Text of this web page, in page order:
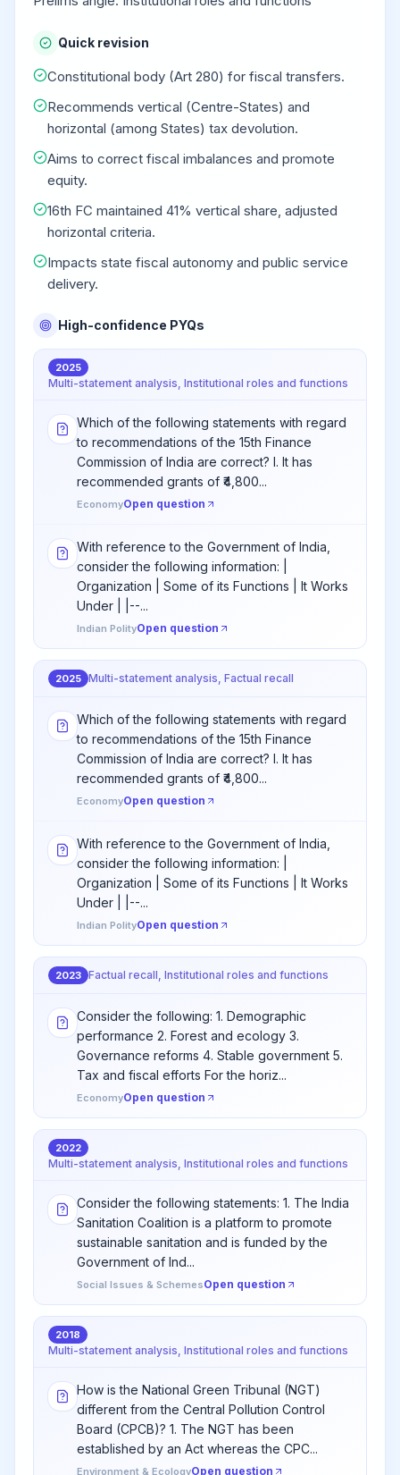
Quick revision
Constitutional body (Art 280) for fiscal transfers.
Recommends vertical (Centre-States) and
horizontal (among States) tax devolution.
Aims to correct fiscal imbalances and promote
equity.
16th FC maintained 41% vertical share, adjusted
horizontal criteria.
Impacts state fiscal autonomy and public service
delivery.
High-confidence PYQs
2025
Multi-statement analysis, Institutional roles and functions
Which of the following statements with regard
to recommendations of the 15th Finance
Commission of India are correct? I. It has
recommended grants of ₹4,800...
EconomyOpen question
With reference to the Government of India,
consider the following information: |
Organization | Some of its Functions | It Works
Under | |--...
Indian PolityOpen question
2025 Multi-statement analysis, Factual recall
Which of the following statements with regard
to recommendations of the 15th Finance
Commission of India are correct? I. It has
recommended grants of ₹4,800...
EconomyOpen question
With reference to the Government of India,
consider the following information: |
Organization | Some of its Functions | It Works
Under | |--...
Indian PolityOpen question
2023 Factual recall, Institutional roles and functions
Consider the following: 1. Demographic
performance 2. Forest and ecology 3.
Governance reforms 4. Stable government 5.
Tax and fiscal efforts For the horiz...
EconomyOpen question
2022
Multi-statement analysis, Institutional roles and functions
Consider the following statements: 1. The India
Sanitation Coalition is a platform to promote
sustainable sanitation and is funded by the
Government of Ind...
Social Issues & SchemesOpen question
2018
Multi-statement analysis, Institutional roles and functions
How is the National Green Tribunal (NGT)
different from the Central Pollution Control
Board (CPCB)? 1. The NGT has been
established by an Act whereas the CPC...
Environment & EcologyOpen question